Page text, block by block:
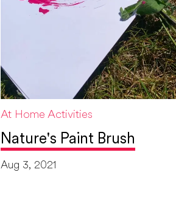
At Home Activities
Nature's Paint Brush
Aug 3, 2021